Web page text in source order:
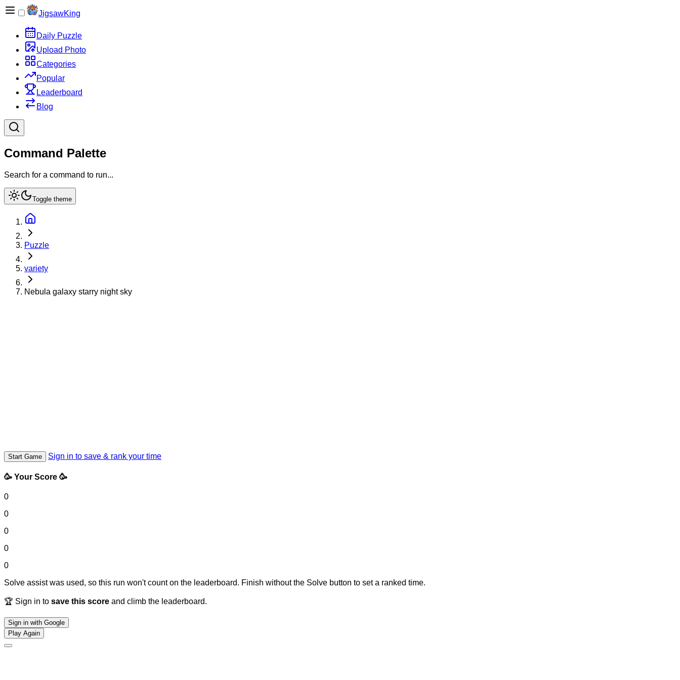
JigsawKing
Daily Puzzle
Upload Photo
Categories
Popular
Leaderboard
Blog
Command Palette
Search for a command to run...
Toggle theme
Puzzle
variety
Nebula galaxy starry night sky
Start Game Sign in to save & rank your time
🥳 Your Score 🥳
0
0
0
0
0
Solve assist was used, so this run won't count on the leaderboard. Finish without the Solve button to set a ranked time.
🏆 Sign in to save this score and climb the leaderboard.
Sign in with Google
Play Again